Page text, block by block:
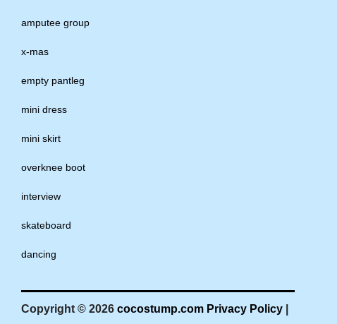
amputee group
x-mas
empty pantleg
mini dress
mini skirt
overknee boot
interview
skateboard
dancing
Copyright © 2026 cocostump.com Privacy Policy